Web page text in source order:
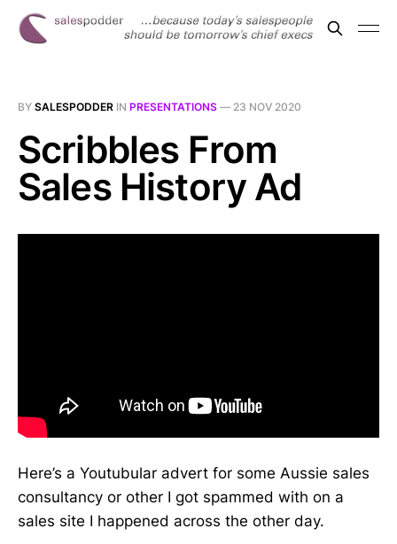
BY SALESPODDER IN PRESENTATIONS — 23 NOV 2020
Scribbles From
Sales History Ad
Here’s a Youtubular advert for some Aussie sales
consultancy or other I got spammed with on a
sales site I happened across the other day.